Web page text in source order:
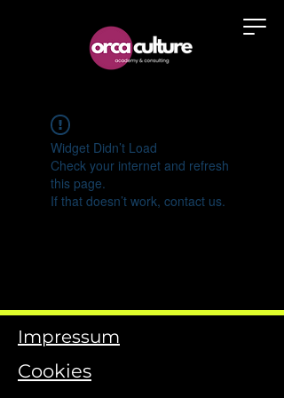
Widget Didn’t Load
Check your internet and refresh
this page.
If that doesn’t work, contact us.
Impressum
Cookies